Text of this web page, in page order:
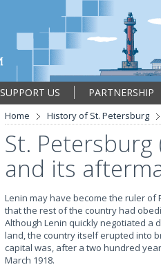
SUPPORT US
PARTNERSHIP
Home History of St. Petersburg
St.
and its
Lenin may have become the ruler
that the rest of the country had
Although Lenin quickly negotiated a
land, the country itself erupted into
capital was, after a two hundred
March 1918.